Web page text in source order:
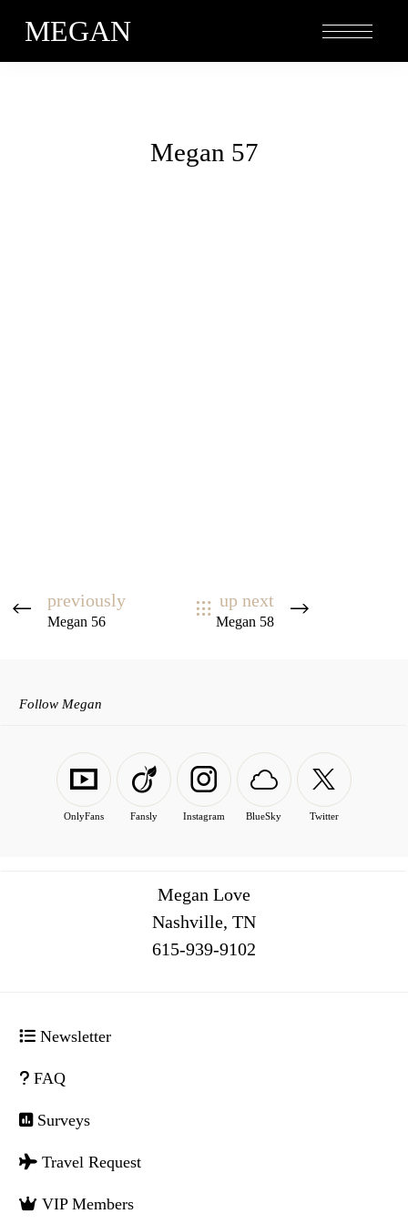
MEGAN
Megan 57
previously
Megan 56
up next
Megan 58
Follow Megan
OnlyFans Fansly Instagram BlueSky Twitter
Megan Love
Nashville, TN
516
Newsletter
FAQ
Surveys
Travel Request
VIP Members